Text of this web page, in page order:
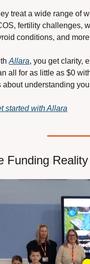
treat a wide range of
fertility challenges,
conditions, and
Allara, you get clarity,
all for as little as $0
about understanding
started with Allara
Funding Reality